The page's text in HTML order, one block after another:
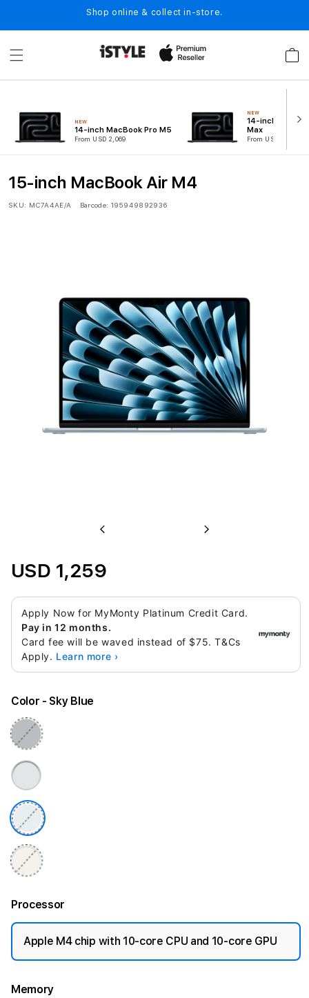
Shop online & collect in-store.
Cart
NEW
14-inch MacBook Pro M5
From USD 2,069
NEW
14-inch
Max
From USD 5,099
15-inch MacBook Air M4
SKU: MC7A4AE/A Barcode: 195949892936
Previous Next
USD 1,259
Apply Now for MyMonty Platinum Credit Card.
Pay in 12 months.
Card fee will be waved instead of $75. T&Cs
Apply. Learn more ›
Color - Sky Blue
Processor
Apple M4 chip with 10-core CPU and 10-core GPU
Memory